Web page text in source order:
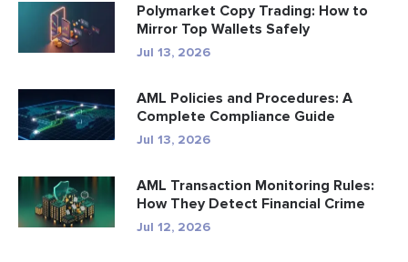
Polymarket Copy Trading: How to
Mirror Top Wallets Safely
Jul 13, 2026
AML Policies and Procedures: A
Complete Compliance Guide
Jul 13, 2026
AML Transaction Monitoring Rules:
How They Detect Financial Crime
Jul 12, 2026